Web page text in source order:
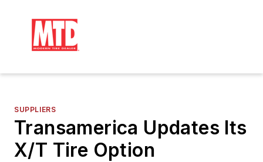
SUPPLIERS
Transamerica Updates Its
X/T Tire Option